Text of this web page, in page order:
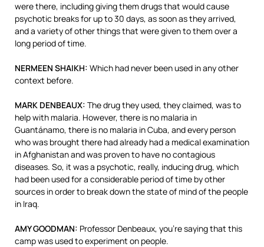
were there, including giving them drugs that would cause
psychotic breaks for up to 30 days, as soon as they arrived,
and a variety of other things that were given to them over a
long period of time.
NERMEEN SHAIKH: Which had never been used in any other
context before.
MARK DENBEAUX: The drug they used, they claimed, was to
help with malaria. However, there is no malaria in
Guantánamo, there is no malaria in Cuba, and every person
who was brought there had already had a medical examination
in Afghanistan and was proven to have no contagious
diseases. So, it was a psychotic, really, inducing drug, which
had been used for a considerable period of time by other
sources in order to break down the state of mind of the people
in Iraq.
AMYGOODMAN: Professor Denbeaux, you’re saying that this
camp was used to experiment on people.